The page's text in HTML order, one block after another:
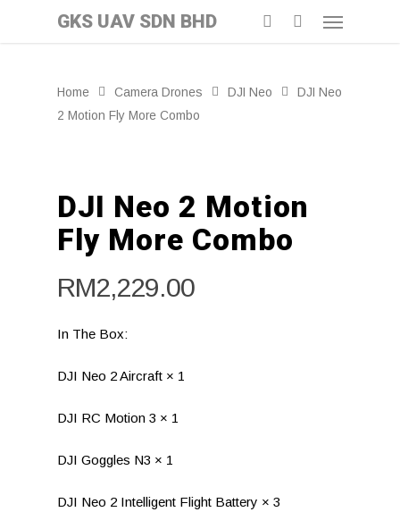
GKS UAV SDN BHD
Home Camera Drones DJI Neo
DJI Neo
2 Motion Fly More Combo
DJI Neo 2 Motion
Fly More Combo
RM2,229.00
In The Box:
DJI Neo 2 Aircraft × 1
DJI RC Motion 3 × 1
DJI Goggles N3 × 1
DJI Neo 2 Intelligent Flight Battery × 3